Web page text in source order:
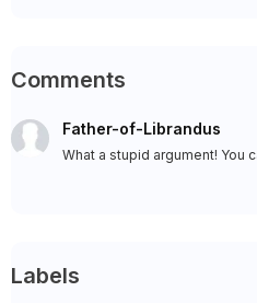
Comments
Father-of-Librandus
What a stupid argument! You
Labels